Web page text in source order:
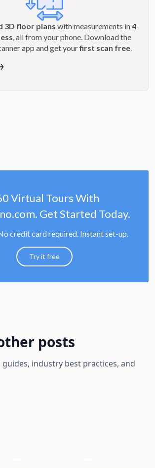
3D floor plans with measurements in4
, all from your phone. Download the
app and get yourfirst scan free.
Virtual Tours With
Get Started Today.
credit card required. Instant set-up.
Try it free
posts
industry best practices, and